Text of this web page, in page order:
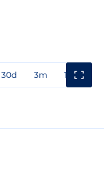
30d 3m 1y